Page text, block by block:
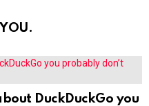
DuckDuckGo you